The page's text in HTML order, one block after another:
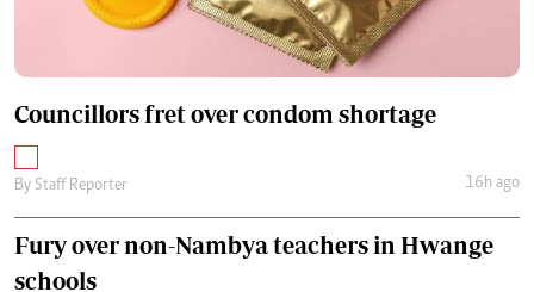
Councillors fret over condom shortage
By Staff Reporter 16h ago
Fury over non-Nambya teachers in Hwange
schools